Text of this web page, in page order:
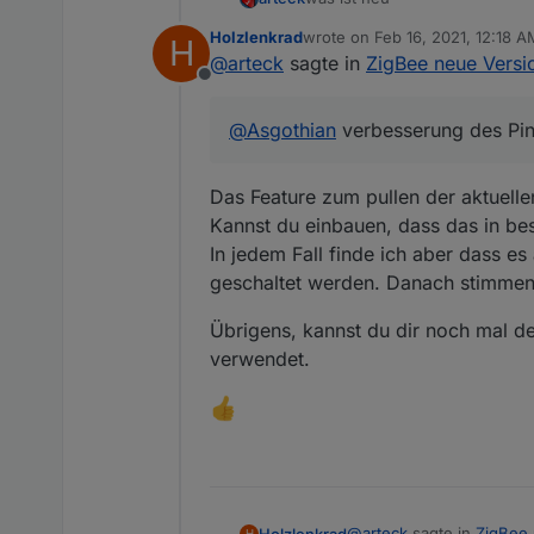
@Ilya : man kann externe
nach dem Update und nach
dem sich die Geräte gemeldet
meldet sich das Gerät nicht,
ausser
Xiaomi .. man kann es selbst
H
Offline
Holzlenkradwrote on Feb 16, 2021, 12:18
last edited by
@arteck sagte in ZigBee neue
@Asgothian verbesserung des
Das Feature zum pullen der
Kannst du einbauen, dass das in
In jedem Fall finde ich aber dass
geschaltet werden. Danach
Übrigens, kannst du dir noch mal
verwendet.